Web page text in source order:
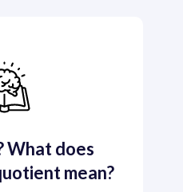
What does
mean?